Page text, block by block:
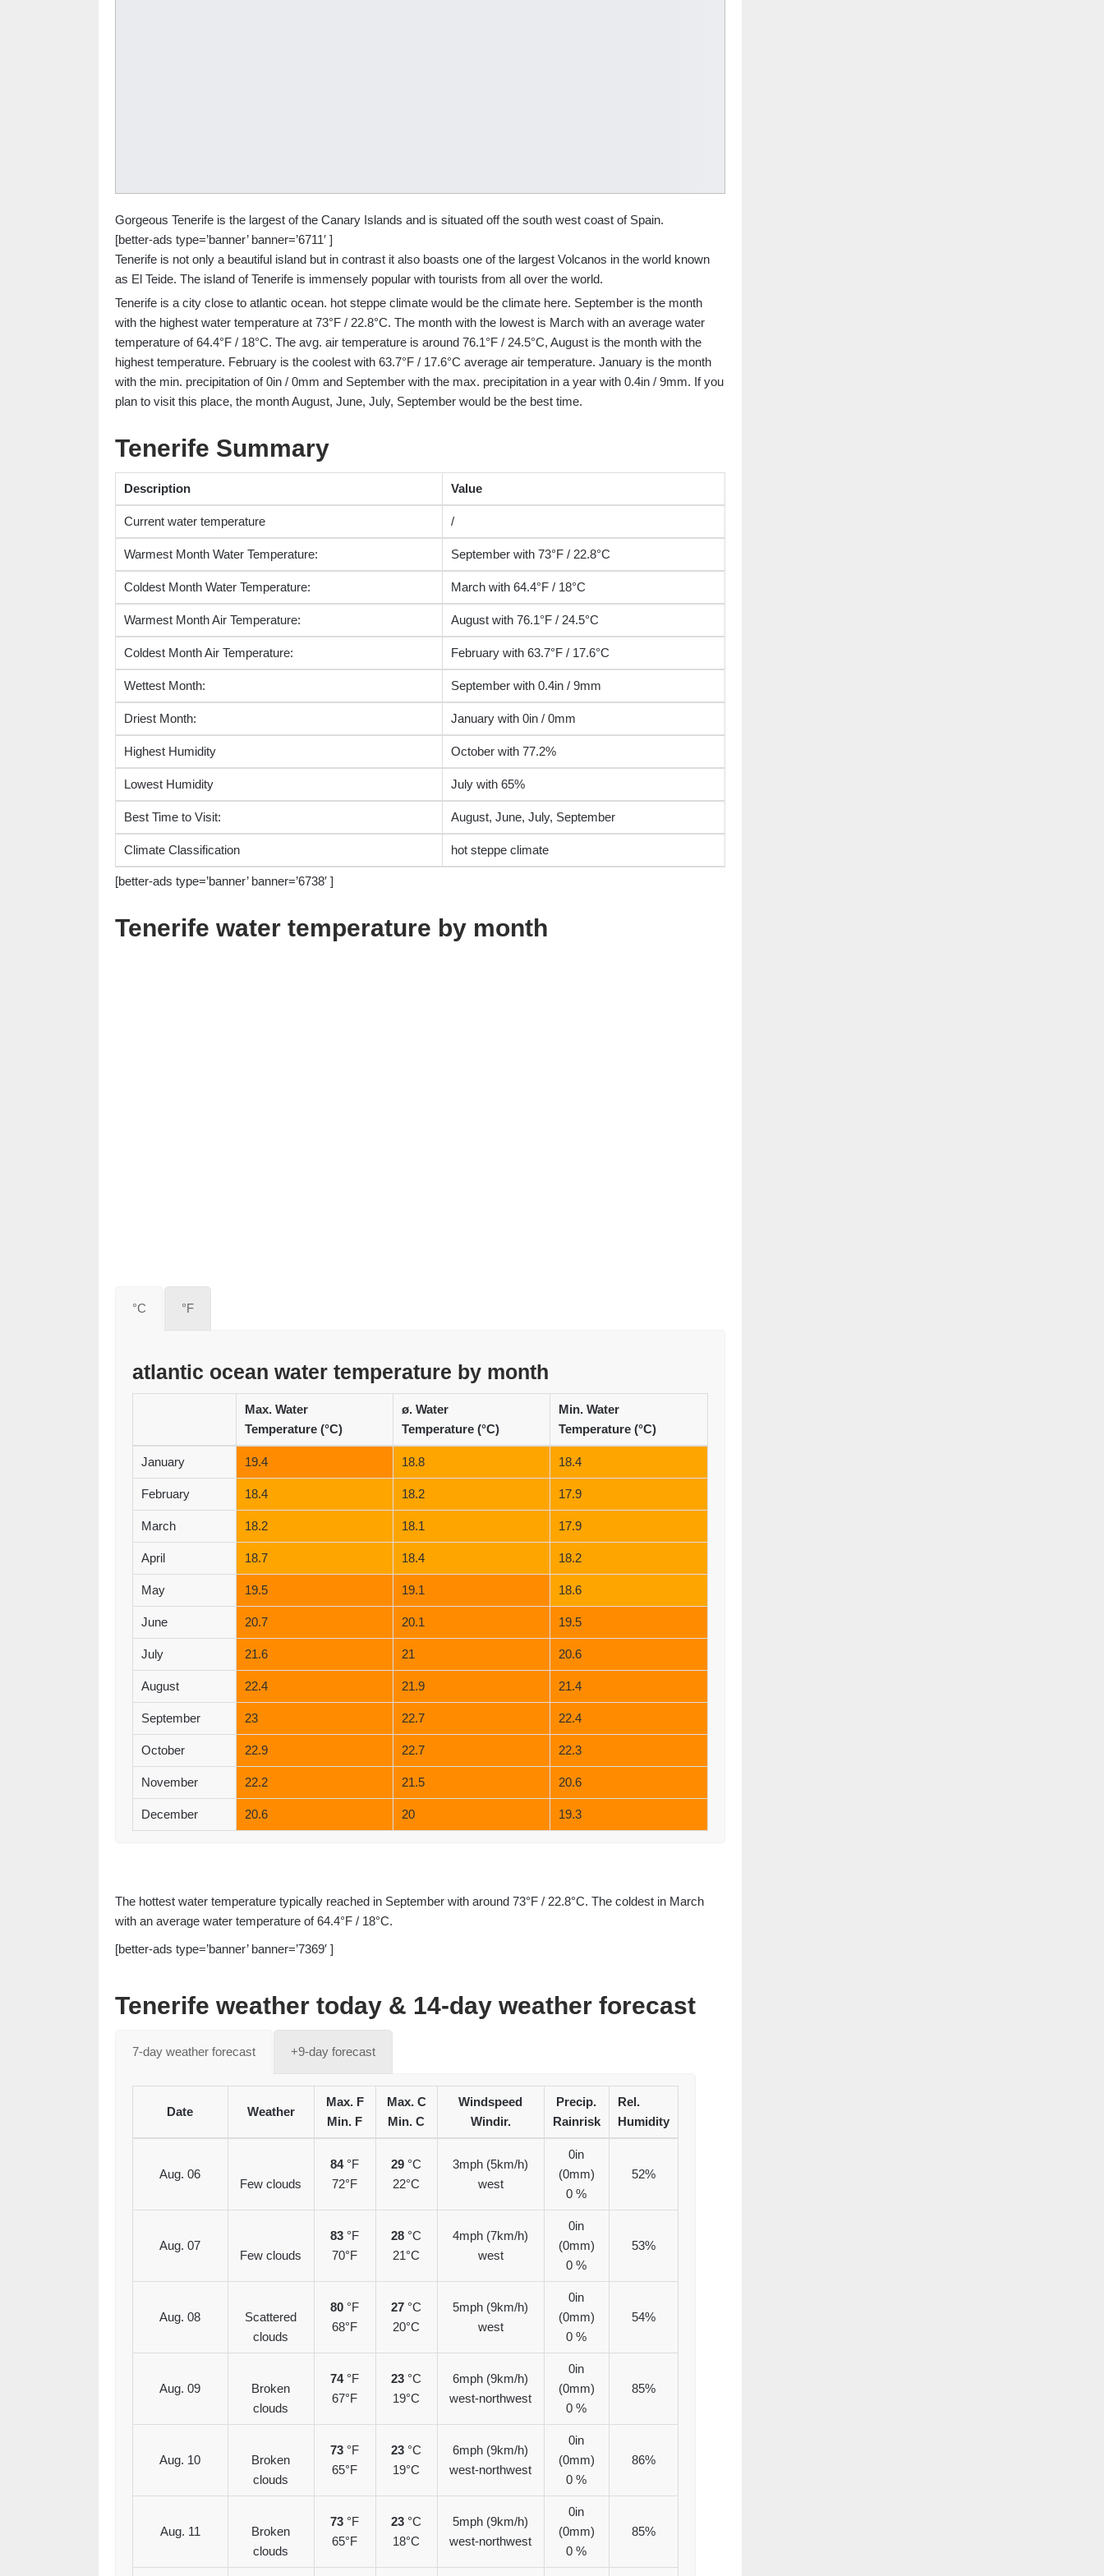
Gorgeous Tenerife is the largest of the Canary Islands and is situated off the south west coast of Spain.
[better-ads type=’banner’ banner=’6711′ ]
Tenerife is not only a beautiful island but in contrast it also boasts one of the largest Volcanos in the world known
as El Teide. The island of Tenerife is immensely popular with tourists from all over the world.
Tenerife is a city close to atlantic ocean. hot steppe climate would be the climate here. September is the month
with the highest water temperature at 73°F / 22.8°C. The month with the lowest is March with an average water
temperature of 64.4°F / 18°C. The avg. air temperature is around 76.1°F / 24.5°C, August is the month with the
highest temperature. February is the coolest with 63.7°F / 17.6°C average air temperature. January is the month
with the min. precipitation of 0in / 0mm and September with the max. precipitation in a year with 0.4in / 9mm. If you
plan to visit this place, the month August, June, July, September would be the best time.
Tenerife Summary
Description Value
Current water temperature /
Warmest Month Water Temperature: September with 73°F / 22.8°C
Coldest Month Water Temperature: March with 64.4°F / 18°C
Warmest Month Air Temperature: August with 76.1°F / 24.5°C
Coldest Month Air Temperature: February with 63.7°F / 17.6°C
Wettest Month: September with 0.4in / 9mm
Driest Month: January with 0in / 0mm
Highest Humidity October with 77.2%
Lowest Humidity July with 65%
Best Time to Visit: August, June, July, September
Climate Classification hot steppe climate
[better-ads type=’banner’ banner=’6738′ ]
Tenerife water temperature by month
°C °F
atlantic ocean water temperature by month
Max. Water
Temperature (°C)
ø. Water
Temperature (°C)
Min. Water
Temperature (°C)
January 19.4 18.8 18.4
February 18.4 18.2 17.9
March 18.2 18.1 17.9
April 18.7 18.4 18.2
May 19.5 19.1 18.6
June 20.7 20.1 19.5
July 21.6 21 20.6
August 22.4 21.9 21.4
September 23 22.7 22.4
October 22.9 22.7 22.3
November 22.2 21.5 20.6
December 20.6 20 19.3
The hottest water temperature typically reached in September with around 73°F / 22.8°C. The coldest in March
with an average water temperature of 64.4°F / 18°C.
[better-ads type=’banner’ banner=’7369′ ]
Tenerife weather today & 14-day weather forecast
7-day weather forecast +9-day forecast
Date Weather
Max. F
Min. F
Max. C
Min. C
Windspeed
Windir.
Precip.
Rainrisk
Rel.
Humidity
Aug. 06
Few clouds
84 °F
72°F
29 °C
22°C
3mph (5km/h)
west
0in
(0mm)
0 %
52%
Aug. 07
Few clouds
83 °F
70°F
28 °C
21°C
4mph (7km/h)
west
0in
(0mm)
0 %
53%
Aug. 08
Scattered
clouds
80 °F
68°F
27 °C
20°C
5mph (9km/h)
west
0in
(0mm)
0 %
54%
Aug. 09
Broken
clouds
74 °F
67°F
23 °C
19°C
6mph (9km/h)
west-northwest
0in
(0mm)
0 %
85%
Aug. 10
Broken
clouds
73 °F
65°F
23 °C
19°C
6mph (9km/h)
west-northwest
0in
(0mm)
0 %
86%
Aug. 11
Broken
clouds
73 °F
65°F
23 °C
18°C
5mph (9km/h)
west-northwest
0in
(0mm)
0 %
85%